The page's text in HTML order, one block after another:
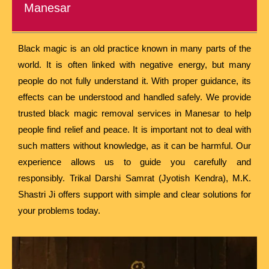
Manesar
Black magic is an old practice known in many parts of the
world. It is often linked with negative energy, but many
people do not fully understand it. With proper guidance, its
effects can be understood and handled safely. We provide
trusted black magic removal services in Manesar to help
people find relief and peace. It is important not to deal with
such matters without knowledge, as it can be harmful. Our
experience allows us to guide you carefully and
responsibly. Trikal Darshi Samrat (Jyotish Kendra), M.K.
Shastri Ji offers support with simple and clear solutions for
your problems today.